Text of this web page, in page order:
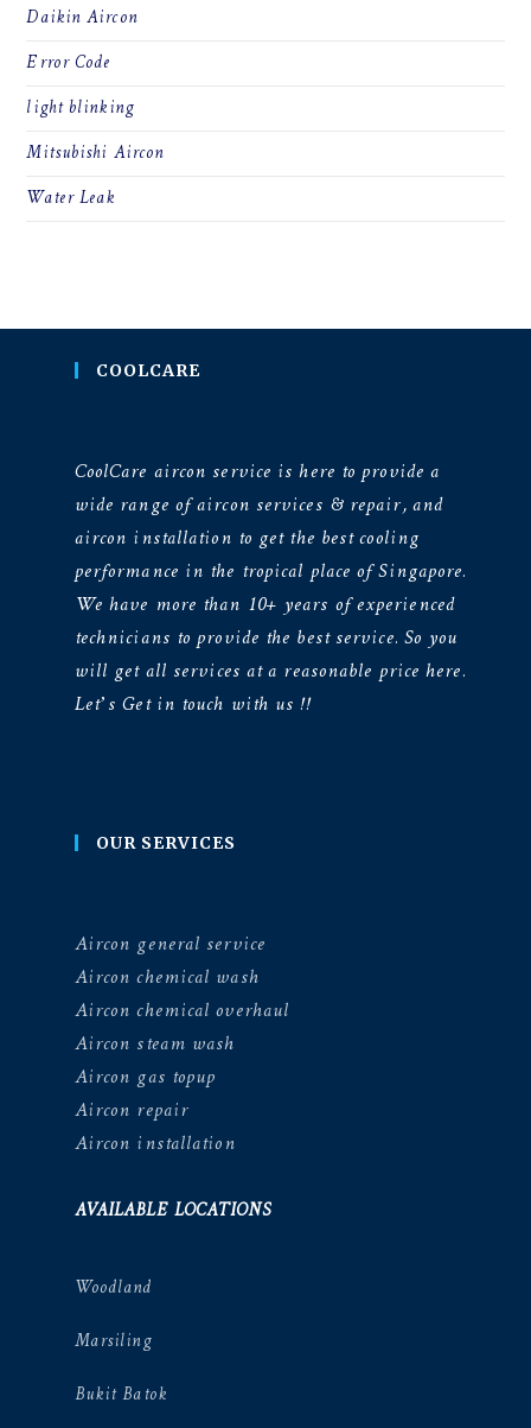
Daikin Aircon
Error Code
light blinking
Mitsubishi Aircon
Water Leak
COOLCARE
CoolCare aircon service is here to provide a
wide range of aircon services & repair, and
aircon installation to get the best cooling
performance in the tropical place of Singapore.
We have more than 10+ years of experienced
technicians to provide the best service. So you
will get all services at a reasonable price here.
Let’s Get in touch with us !!
OUR SERVICES
Aircon general service
Aircon chemical wash
Aircon chemical overhaul
Aircon steam wash
Aircon gas topup
Aircon repair
Aircon installation
AVAILABLE LOCATIONS
Woodland
Marsiling
Bukit Batok